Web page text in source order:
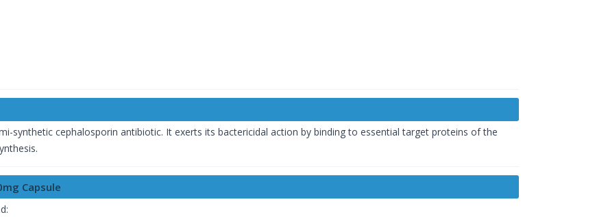
synthetic cephalosporin antibiotic. It exerts its bactericidal action by binding to essential target proteins of the
Capsule